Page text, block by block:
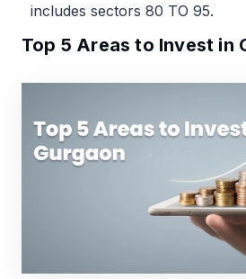
includes sectors 80 TO 95.
Top 5 Areas to Invest in